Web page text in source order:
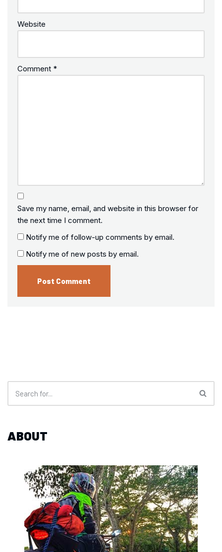
Website
Comment *
Save my name, email, and website in this browser for
the next time I comment.
Notify me of follow-up comments by email.
Notify me of new posts by email.
ABOUT